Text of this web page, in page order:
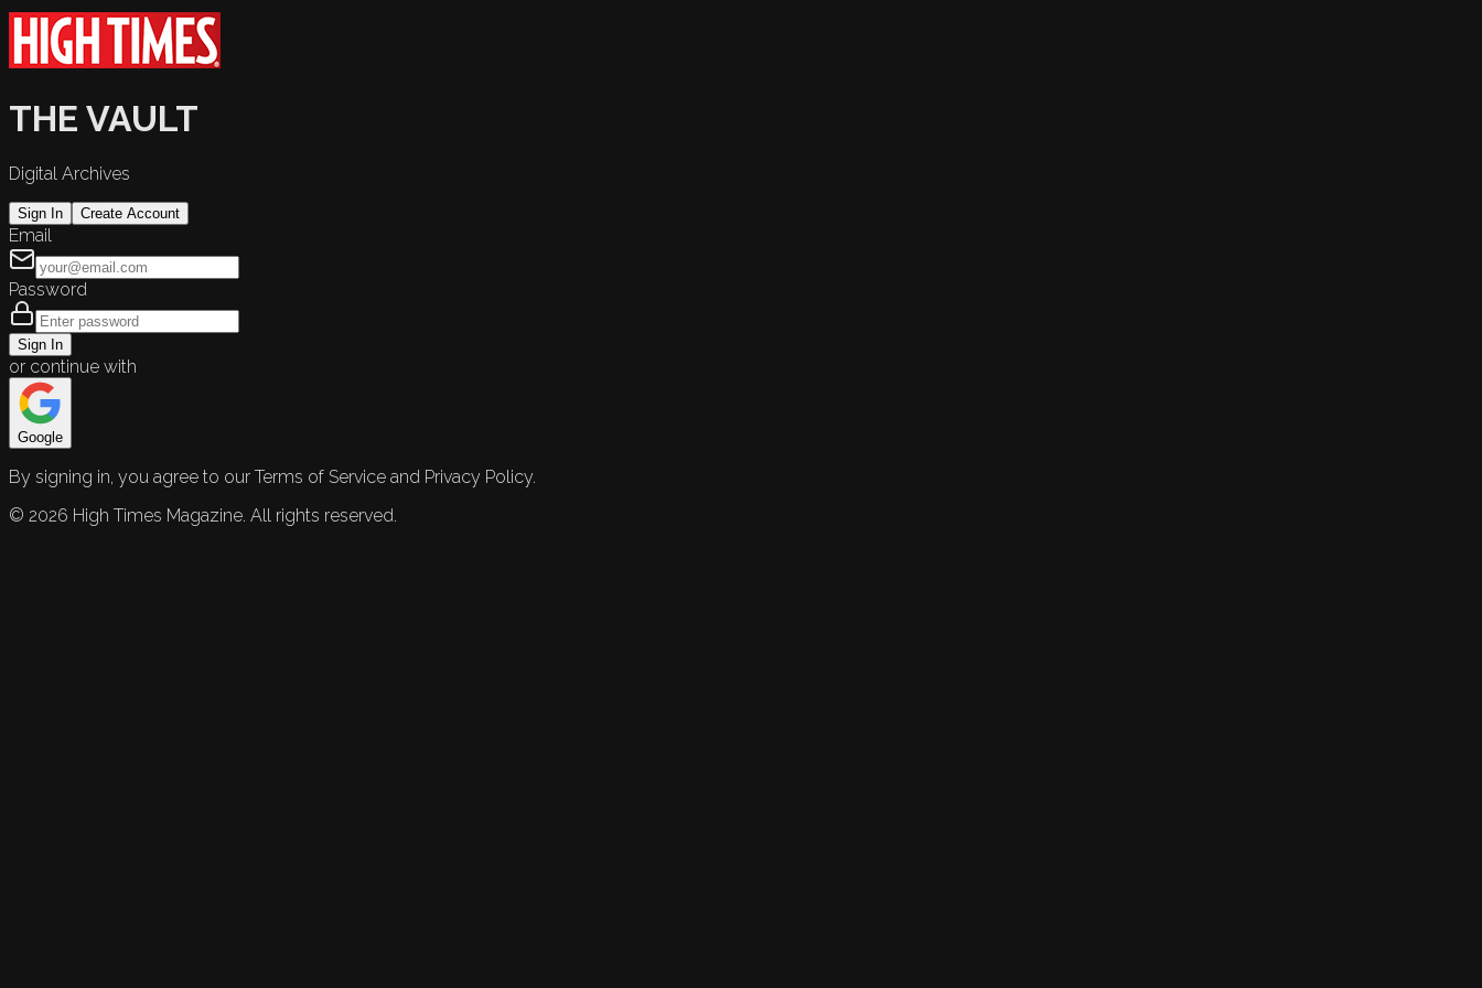
THE VAULT
Digital Archives
Sign In Create Account
Email
Password
Sign In
or continue with
Google
By signing in, you agree to our Terms of Service and Privacy Policy.
© 2026 High Times Magazine. All rights reserved.